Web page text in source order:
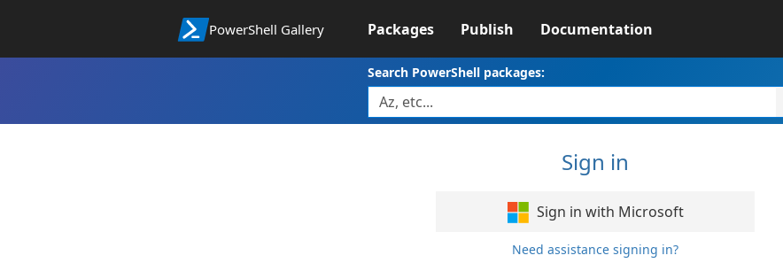
PowerShell Gallery Packages Publish Documentation
Search PowerShell packages:
Sign in
Sign in with Microsoft
Need assistance signing in?